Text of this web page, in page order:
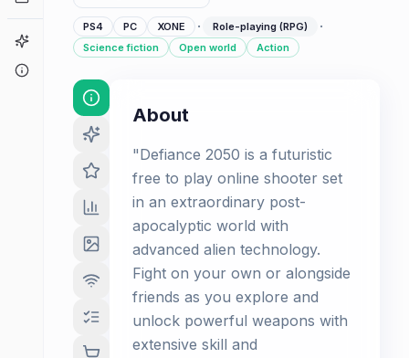
Game Finder
PS4 PC XONE · Role-playing (RPG) ·
Science fiction Open world Action
About
"Defiance 2050 is a futuristic
free to play online shooter set
in an extraordinary post-
apocalyptic world with
advanced alien technology.
Fight on your own or alongside
friends as you explore and
unlock powerful weapons with
extensive skill and